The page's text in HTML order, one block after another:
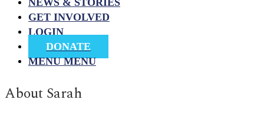
NEWS & STORIES
GET INVOLVED
LOGIN
DONATE
MENU MENU
About Sarah